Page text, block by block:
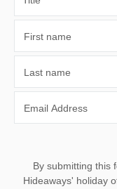
First name
Last name
Email Address
By submitting this
Hideaways' holiday offers, including Norfolk Hideaways initial